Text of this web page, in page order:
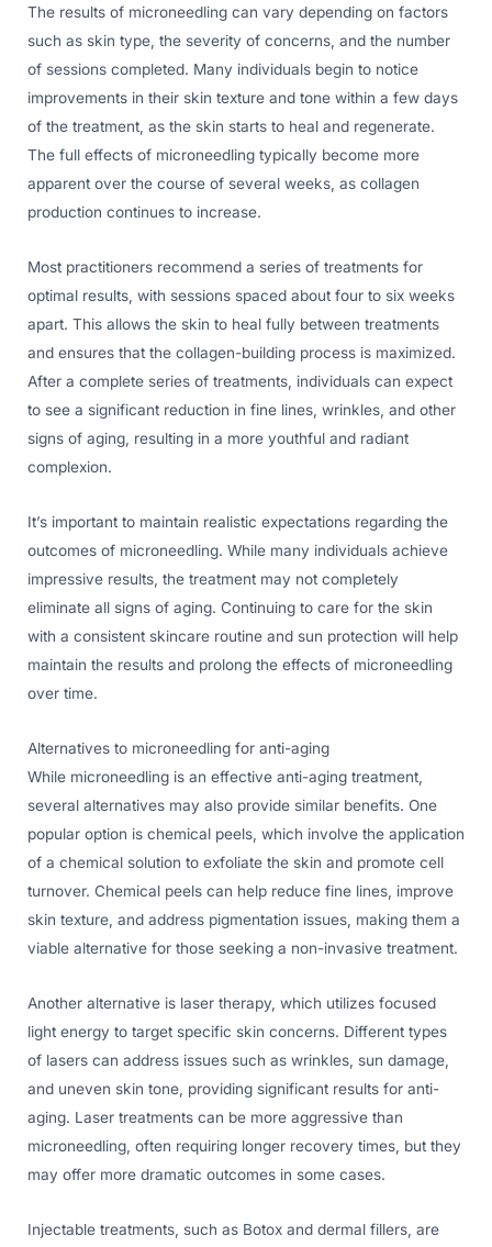
The results of microneedling can vary depending on factors
such as skin type, the severity of concerns, and the number
of sessions completed. Many individuals begin to notice
improvements in their skin texture and tone within a few days
of the treatment, as the skin starts to heal and regenerate.
The full effects of microneedling typically become more
apparent over the course of several weeks, as collagen
production continues to increase.
Most practitioners recommend a series of treatments for
optimal results, with sessions spaced about four to six weeks
apart. This allows the skin to heal fully between treatments
and ensures that the collagen-building process is maximized.
After a complete series of treatments, individuals can expect
to see a significant reduction in fine lines, wrinkles, and other
signs of aging, resulting in a more youthful and radiant
complexion.
It’s important to maintain realistic expectations regarding the
outcomes of microneedling. While many individuals achieve
impressive results, the treatment may not completely
eliminate all signs of aging. Continuing to care for the skin
with a consistent skincare routine and sun protection will help
maintain the results and prolong the effects of microneedling
over time.
Alternatives to microneedling for anti-aging
While microneedling is an effective anti-aging treatment,
several alternatives may also provide similar benefits. One
popular option is chemical peels, which involve the application
of a chemical solution to exfoliate the skin and promote cell
turnover. Chemical peels can help reduce fine lines, improve
skin texture, and address pigmentation issues, making them a
viable alternative for those seeking a non-invasive treatment.
Another alternative is laser therapy, which utilizes focused
light energy to target specific skin concerns. Different types
of lasers can address issues such as wrinkles, sun damage,
and uneven skin tone, providing significant results for anti-
aging. Laser treatments can be more aggressive than
microneedling, often requiring longer recovery times, but they
may offer more dramatic outcomes in some cases.
Injectable treatments, such as Botox and dermal fillers, are